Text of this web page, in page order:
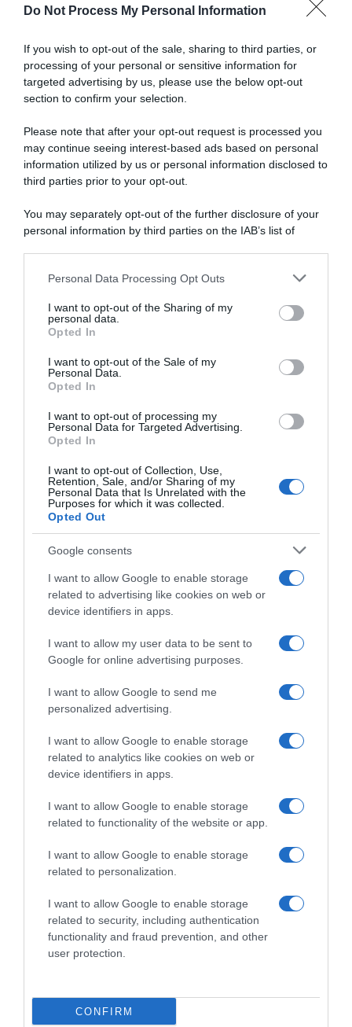
Do Not Process My Personal Information
If you wish to opt-out of the sale, sharing to third parties, or
processing of your personal or sensitive information for
targeted advertising by us, please use the below opt-out
section to confirm your selection.
Please note that after your opt-out request is processed you
may continue seeing interest-based ads based on personal
information utilized by us or personal information disclosed to
third parties prior to your opt-out.
You may separately opt-out of the further disclosure of your
personal information by third parties on the IAB’s list of
This information may also be disclosed by us to third parties
disclose it to other third parties.
Please note that this website/app uses one or more Google
services and may gather and store information including but
not limited to your visit or usage behaviour. You may click to
grant or deny consent to Google and its third-party tags to
consent section.
Personal Data Processing Opt Outs
I want to opt-out of the Sharing of my
personal data.
Opted In
I want to opt-out of the Sale of my
Personal Data.
Opted In
I want to opt-out of processing my
Personal Data for Targeted Advertising.
Opted In
I want to opt-out of Collection, Use,
Retention, Sale, and/or Sharing of my
Personal Data that Is Unrelated with the
Purposes for which it was collected.
Opted Out
Google consents
I want to allow Google to enable storage
related to advertising like cookies on web or
device identifiers in apps.
I want to allow my user data to be sent to
Google for online advertising purposes.
I want to allow Google to send me
personalized advertising.
I want to allow Google to enable storage
related to analytics like cookies on web or
device identifiers in apps.
I want to allow Google to enable storage
related to functionality of the website or app.
I want to allow Google to enable storage
related to personalization.
I want to allow Google to enable storage
related to security, including authentication
functionality and fraud prevention, and other
user protection.
CONFIRM
1 Febbraio 2026, 7:51
Cadel Evans Road Race 2026, sigillo del
Brennan 2°, Filippo Zana e Francesco
Busatto fra i primi 10
WorldTour
21 Gennaio 2026, 8:49
Tour Down Under 2026, la felicità di Tobias
Lund Andresen: “Bici velocissima e
preparazione perfetta, un onore indossare
la Maglia Ocra”
Sintesi Gare
21 Gennaio 2026, 4:39
Tour Down Under 2026, vittoria per Tobias
Lund Andresen nella prima tappa in linea –
© Copyright 2026, All Rights Reserved Designed by
Contatti
Redazione Privacy & Cookie Policy
Pubblicità
Lavora con noi